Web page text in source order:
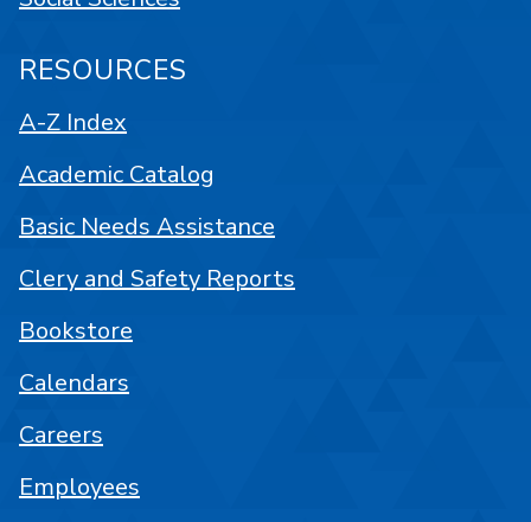
RESOURCES
A-Z Index
Academic Catalog
Basic Needs Assistance
Clery and Safety Reports
Bookstore
Calendars
Careers
Employees